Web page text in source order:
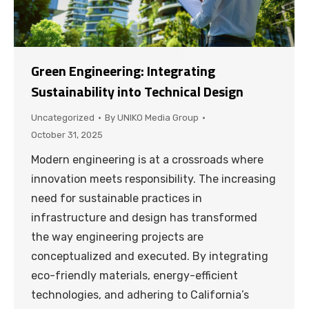
Green Engineering: Integrating
Sustainability into Technical Design
Uncategorized By UNIKO Media Group
October 31, 2025
Modern engineering is at a crossroads where
innovation meets responsibility. The increasing
need for sustainable practices in
infrastructure and design has transformed
the way engineering projects are
conceptualized and executed. By integrating
eco-friendly materials, energy-efficient
technologies, and adhering to California’s